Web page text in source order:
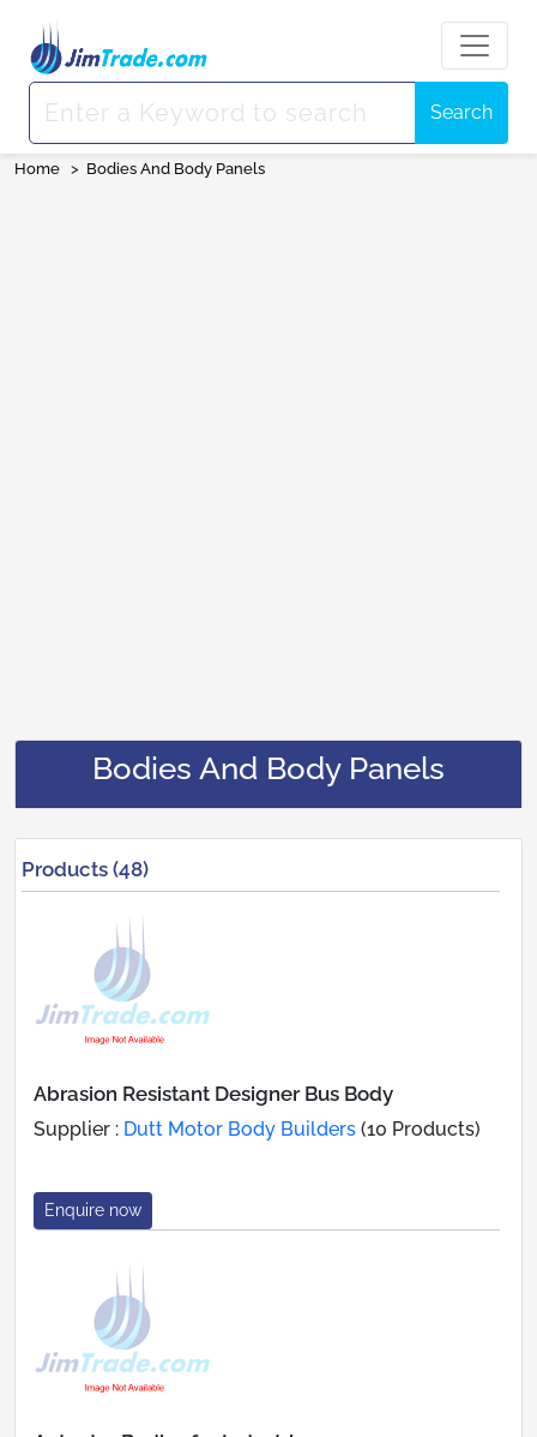
Search
Home > Bodies And Body Panels
Bodies And Body Panels
Products (48)
Abrasion Resistant Designer Bus Body
Supplier : Dutt Motor Body Builders (10 Products)
Enquire now